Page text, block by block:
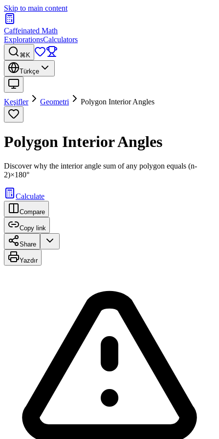
Skip to main content
Caffeinated Math
ExplorationsCalculators
⌘K
Türkçe
Keşifler Geometri Polygon Interior Angles
Polygon Interior Angles
Discover why the interior angle sum of any polygon equals (n-
2)×180°
Calculate
Compare
Copy link
Share
Yazdır